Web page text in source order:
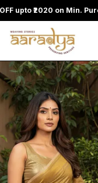
upto ₹2020 on Min.